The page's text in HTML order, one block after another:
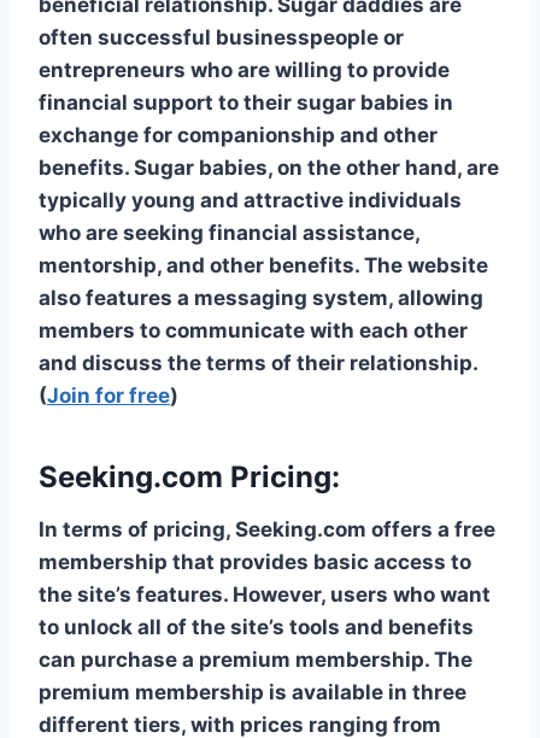
often successful businesspeople or
entrepreneurs who are willing to provide
financial support to their sugar babies in
exchange for companionship and other
benefits. Sugar babies, on the other hand, are
typically young and attractive individuals
who are seeking financial assistance,
mentorship, and other benefits. The website
also features a messaging system, allowing
members to communicate with each other
and discuss the terms of their relationship.
(Join for free)
Seeking.com Pricing:
In terms of pricing, Seeking.com offers a free
membership that provides basic access to
the site’s features. However, users who want
to unlock all of the site’s tools and benefits
can purchase a premium membership. The
premium membership is available in three
different tiers, with prices ranging from